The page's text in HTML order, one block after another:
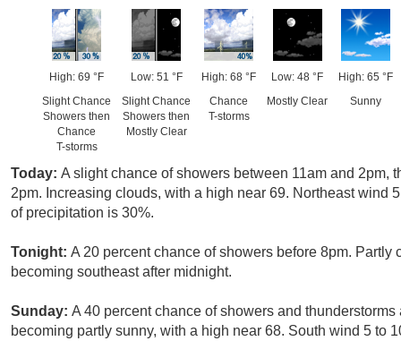
High: 69 °F
Slight Chance
Showers then
Chance
T-storms
Low: 51 °F
Slight Chance
Showers then
Mostly Clear
High: 68 °F
Chance
T-storms
Low: 48 °F
Mostly Clear
High: 65 °F
Sunny
Today: A slight chance of showers between 11am and 2pm,
2pm. Increasing clouds, with a high near 69. Northeast wind
of precipitation is 30%.
Tonight: A 20 percent chance of showers before 8pm.
becoming southeast after midnight.
Sunday: A 40 percent chance of showers and
becoming partly sunny, with a high near 68. South wind 5 to